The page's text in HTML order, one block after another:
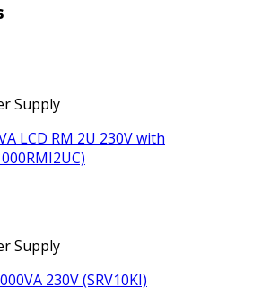
Supply
LCD RM 2U 230V with
Supply
230V (SRV10KI)